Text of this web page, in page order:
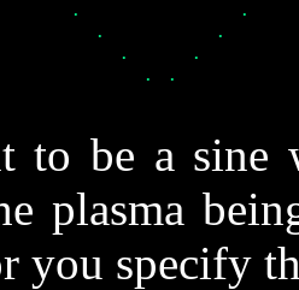
to be a
plasma
you specify